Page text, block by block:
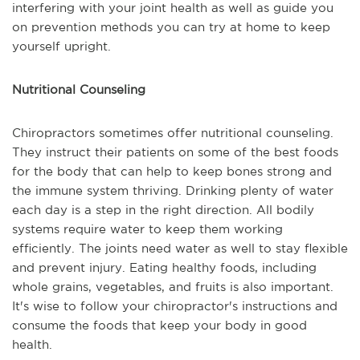
interfering with your joint health as well as guide you
on prevention methods you can try at home to keep
yourself upright.
Nutritional Counseling
Chiropractors sometimes offer nutritional counseling.
They instruct their patients on some of the best foods
for the body that can help to keep bones strong and
the immune system thriving. Drinking plenty of water
each day is a step in the right direction. All bodily
systems require water to keep them working
efficiently. The joints need water as well to stay flexible
and prevent injury. Eating healthy foods, including
whole grains, vegetables, and fruits is also important.
It's wise to follow your chiropractor's instructions and
consume the foods that keep your body in good
health.